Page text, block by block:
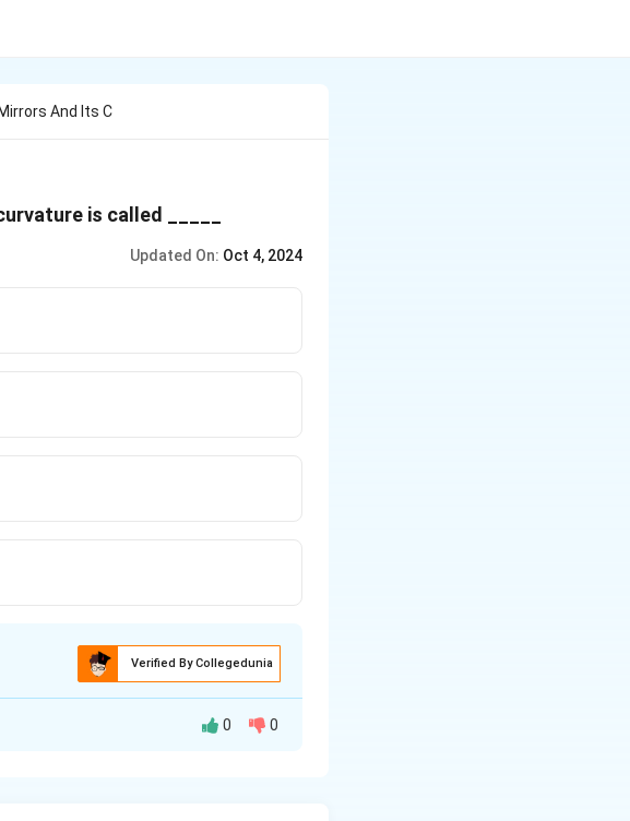
And Its C
is called _____
Updated On: Oct 4, 2024
Verified By Collegedunia
0 0